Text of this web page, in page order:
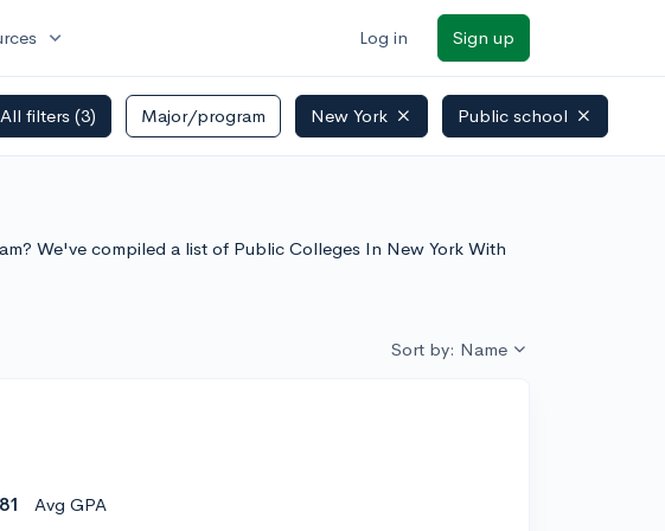
expand_more Log in Sign up
All filters (3) Major/program New York Public school
We've compiled a list of Public Colleges In New York With
Sort by: Name
Avg GPA